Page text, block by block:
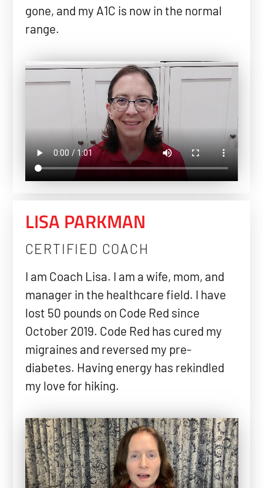
gone, and my A1C is now in the normal
range.
LISA PARKMAN
CERTIFIED COACH
I am Coach Lisa. I am a wife, mom, and
manager in the healthcare field. I have
lost 50 pounds on Code Red since
October 2019. Code Red has cured my
migraines and reversed my pre-
diabetes. Having energy has rekindled
my love for hiking.